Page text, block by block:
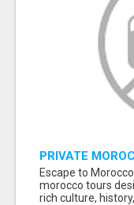
PRIVATE
TRAVEL GUIDE |
Escape to
morocco tours
rich culture,